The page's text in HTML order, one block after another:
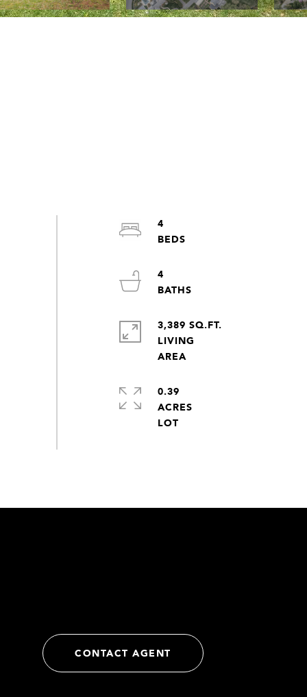
4
4
3,389 SQ.FT.
LIVING
AREA
0.39
ACRES
CONTACT AGENT